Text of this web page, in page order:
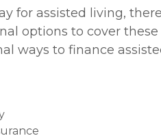
for assisted living,
options to cover these
ways to finance